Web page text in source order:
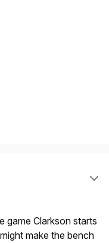
game Clarkson starts
make the bench